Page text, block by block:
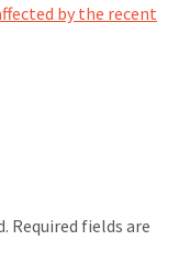
by the recent
Required fields are